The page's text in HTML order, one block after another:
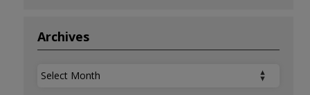
Archives
Archives